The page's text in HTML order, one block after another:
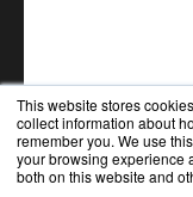
This website stores
collect information about
remember you. We use
your browsing experience
both on this website and